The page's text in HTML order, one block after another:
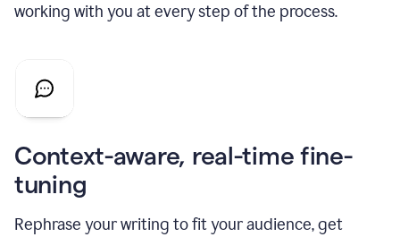
working with you at every step of the process.
Context-aware, real-time fine-
tuning
Rephrase your writing to fit your audience, get